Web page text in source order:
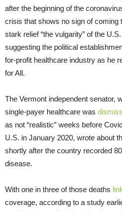
after the beginning of the
crisis that shows no sign of coming
stark relief “the vulgarity” of the
suggesting the political
for-profit healthcare industry as he
for All.
The Vermont independent senator,
single-payer healthcare was
as not “realistic” weeks before
U.S. in January 2020, wrote about
shortly after the country recorded
disease.
With one in three of those deaths
coverage, according to a study